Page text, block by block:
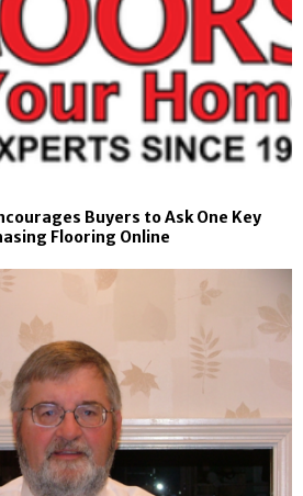
Buyers to Ask One Key
Flooring Online